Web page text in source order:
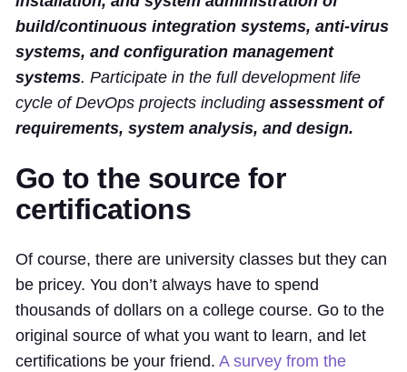
build/continuous integration systems, anti-virus
systems, and configuration management
systems. Participate in the full development life
cycle of DevOps projects including assessment of
requirements, system analysis, and design.
Go to the source for
certifications
Of course, there are university classes but they can
be pricey. You don’t always have to spend
thousands of dollars on a college course. Go to the
original source of what you want to learn, and let
certifications be your friend. A survey from the